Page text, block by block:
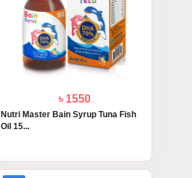
৳ 1550
Nutri Master Bain Syrup Tuna Fish
Oil 15...